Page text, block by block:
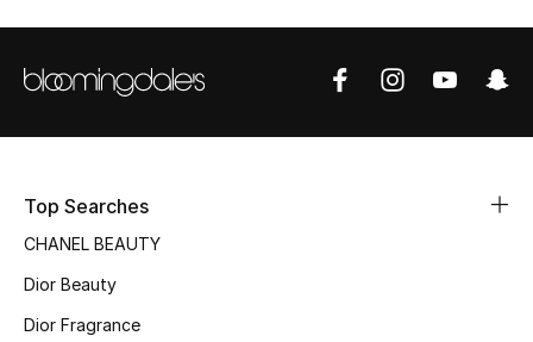
The Resort Edit
Online Exclusives
Women's Edits
Top Searches
CHANEL BEAUTY
Dior Beauty
Dior Fragrance